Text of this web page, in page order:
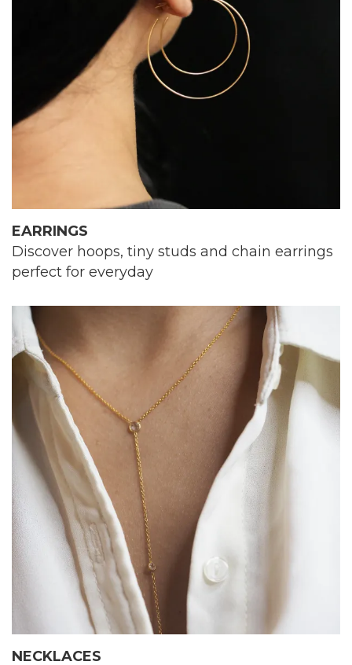
EARRINGS
Discover hoops, tiny studs and chain earrings
perfect for everyday
NECKLACES